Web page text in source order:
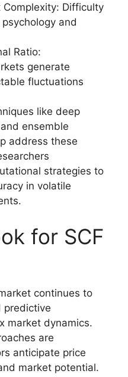
Complexity: Difficulty
and
Ratio:
generate
fluctuations
like deep
ensemble
address these
strategies to
in volatile
for SCF
continues to
predictive
market dynamics.
are
anticipate price
market potential.